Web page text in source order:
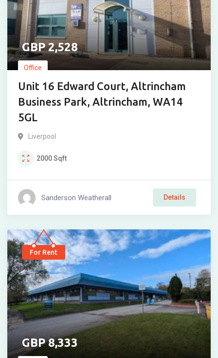
2,528
Office
Unit 16 Edward Court, Altrincham
Business Park, Altrincham, WA14
5GL
Liverpool
2000Sqft
Sanderson Weatherall Details
For Rent
8,333